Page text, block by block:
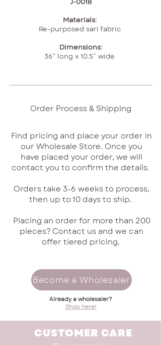
Materials:
Re-purposed sari fabric
Dimensions:
36” long x 10.5” wide
Order Process & Shipping
Find pricing and place your order in
our Wholesale Store. Once you
have placed your order, we will
contact you to confirm the details.
Orders take 3-6 weeks to process,
then up to 10 days to ship.
Placing an order for more than 200
pieces? Contact us and we can
offer tiered pricing.
Become a Wholesaler
Already a wholesaler?
Shop here!
CUSTOMER CARE